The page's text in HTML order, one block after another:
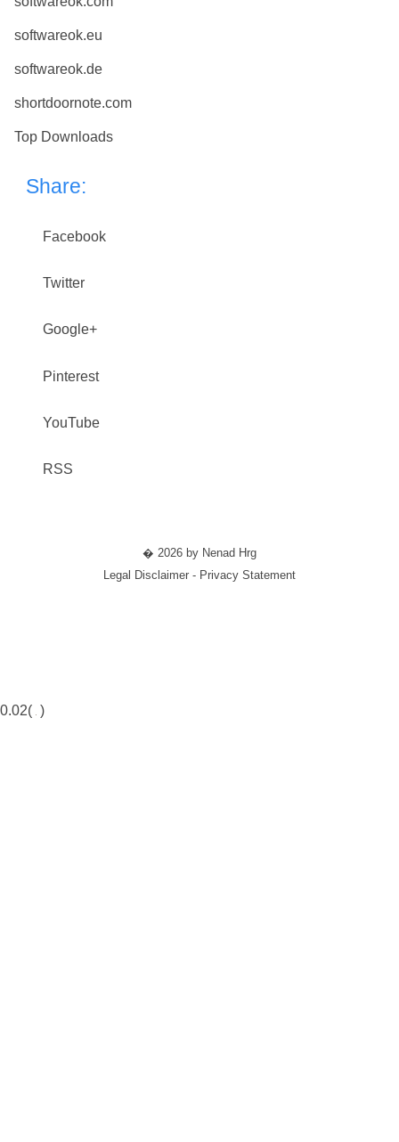
softwareok.eu
softwareok.de
shortdoornote.com
Top Downloads
Share:
Facebook
Twitter
Google+
Pinterest
YouTube
RSS
� 2026 by Nenad Hrg
Legal Disclaimer - Privacy Statement
0.02( )